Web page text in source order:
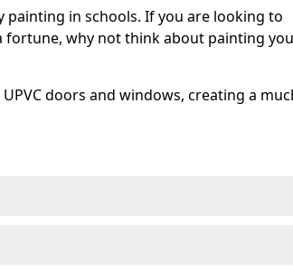
painting in schools. If you are looking to
why not think about painting
doors and windows, creating a